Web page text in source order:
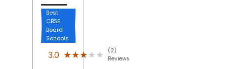
Best
CBSE
Board
Schools
3.0 ★★★★★
★★★★★
(2)
Reviews